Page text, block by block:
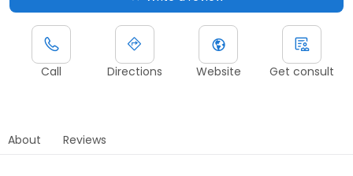
Call Directions Website Get consult
About Reviews